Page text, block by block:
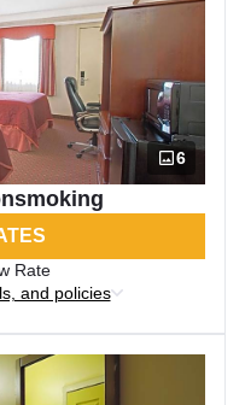
6
Rate
and policies